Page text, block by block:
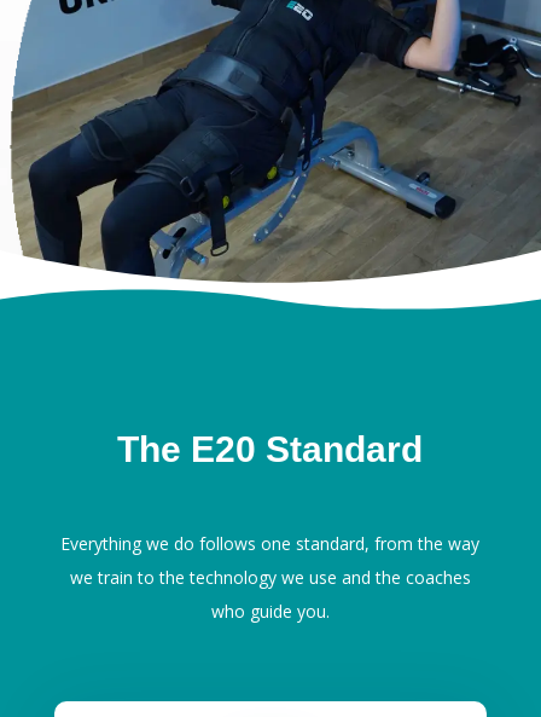
The E20 Standard
Everything we do follows one standard, from the way
we train to the technology we use and the coaches
who guide you.